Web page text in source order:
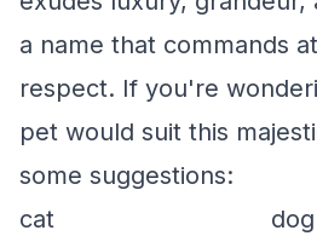
a name that commands
respect. If you're
pet would suit this
some suggestions:
cat
dog